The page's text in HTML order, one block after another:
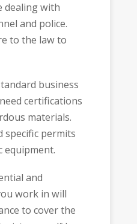
dealing with
and police.
to the law to
business
certifications
materials.
specific permits
equipment.
and
work in will
to cover the